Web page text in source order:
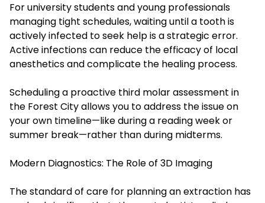
For university students and young professionals
managing tight schedules, waiting until a tooth is
actively infected to seek help is a strategic error.
Active infections can reduce the efficacy of local
anesthetics and complicate the healing process.
Scheduling a proactive third molar assessment in
the Forest City allows you to address the issue on
your own timeline—like during a reading week or
summer break—rather than during midterms.
Modern Diagnostics: The Role of 3D Imaging
The standard of care for planning an extraction has